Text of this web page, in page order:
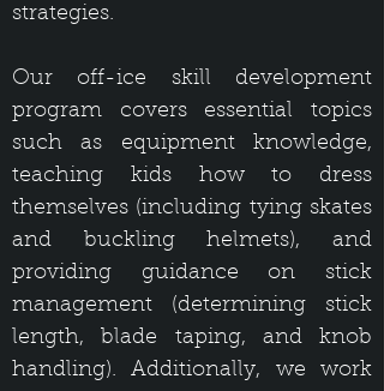
strategies.
Our off-ice skill development
program covers essential topics
such as equipment knowledge,
teaching kids how to dress
themselves (including tying skates
and buckling helmets), and
providing guidance on stick
management (determining stick
length, blade taping, and knob
handling). Additionally, we work